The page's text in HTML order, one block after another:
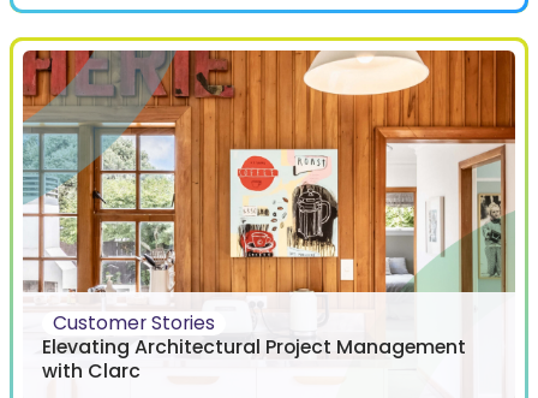
Customer Stories
Elevating Architectural Project Management
with Clarc